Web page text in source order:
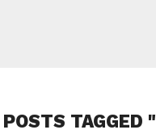
TAGGED